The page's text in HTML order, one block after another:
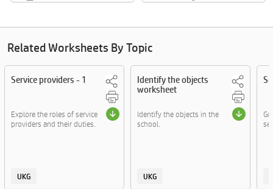
Related Worksheets By Topic
Service providers - 1
Explore the roles of service
providers and their duties.
UKG
Identify the objects
worksheet
Identify the objects in the
school.
UKG